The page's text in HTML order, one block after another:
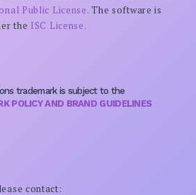
Public License. The software is
the ISC License.
trademark is subject to the
POLICY AND BRAND GUIDELINES
contact: